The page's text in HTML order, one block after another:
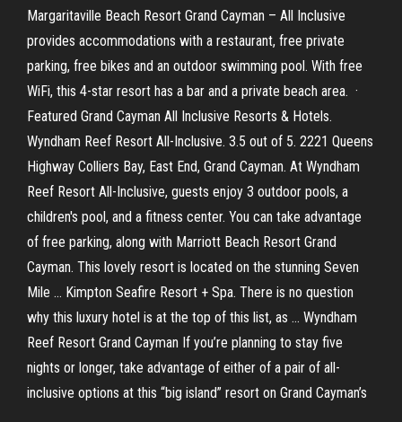
Margaritaville Beach Resort Grand Cayman – All Inclusive
provides accommodations with a restaurant, free private
parking, free bikes and an outdoor swimming pool. With free
WiFi, this 4-star resort has a bar and a private beach area. ·
Featured Grand Cayman All Inclusive Resorts & Hotels.
Wyndham Reef Resort All-Inclusive. 3.5 out of 5. 2221 Queens
Highway Colliers Bay, East End, Grand Cayman. At Wyndham
Reef Resort All-Inclusive, guests enjoy 3 outdoor pools, a
children's pool, and a fitness center. You can take advantage
of free parking, along with Marriott Beach Resort Grand
Cayman. This lovely resort is located on the stunning Seven
Mile … Kimpton Seafire Resort + Spa. There is no question
why this luxury hotel is at the top of this list, as … Wyndham
Reef Resort Grand Cayman If you’re planning to stay five
nights or longer, take advantage of either of a pair of all-
inclusive options at this “big island” resort on Grand Cayman’s